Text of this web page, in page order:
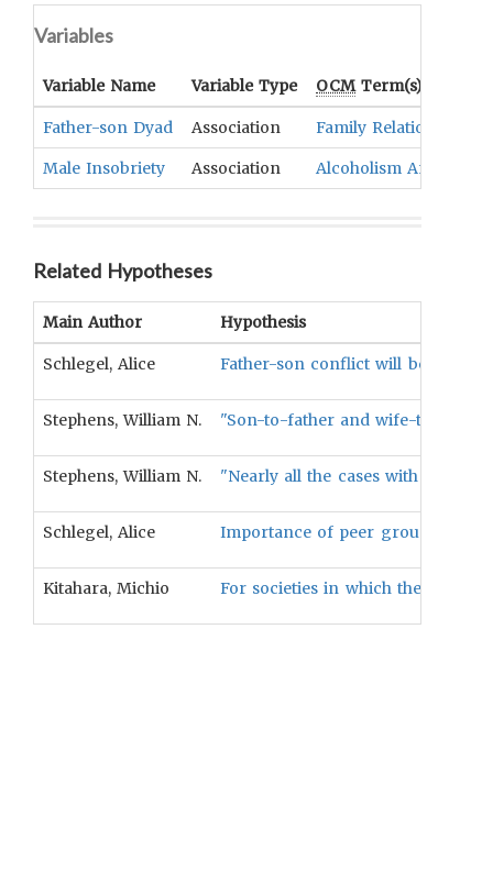
Variables
Variable Name Variable Type OCMTerm(s)
Father-son Dyad Association Family Relationships
Male Insobriety Association Alcoholism And Drug
Related Hypotheses
Main Author Hypothesis
Schlegel, Alice Father-son conflict will be less
Stephens, William N. "Son-to-father and wife-to-
Stephens, William N. "Nearly all the cases with
Schlegel, Alice Importance of peer group among
Kitahara, Michio For societies in which the mother